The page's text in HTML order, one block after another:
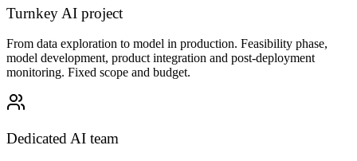
Turnkey AI project
From data exploration to model in production. Feasibility phase,
model development, product integration and post-deployment
monitoring. Fixed scope and budget.
Dedicated AI team